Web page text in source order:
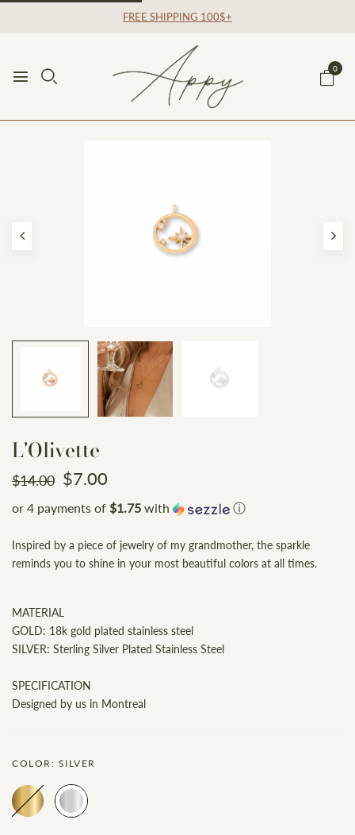
FREE SHIPPING 100$+
0
L'Olivette
$14.00 $7.00
or 4 payments of $1.75 with ⓘ
Inspired by a piece of jewelry of my grandmother, the sparkle
reminds you to shine in your most beautiful colors at all times.
MATERIAL
GOLD: 18k gold plated stainless steel
SILVER: Sterling Silver Plated Stainless Steel
SPECIFICATION
Designed by us in Montreal
COLOR: SILVER